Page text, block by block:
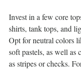
Invest in a few core
shirts, tank tops, and
Opt for neutral colors
soft pastels, as well as
as stripes or checks.